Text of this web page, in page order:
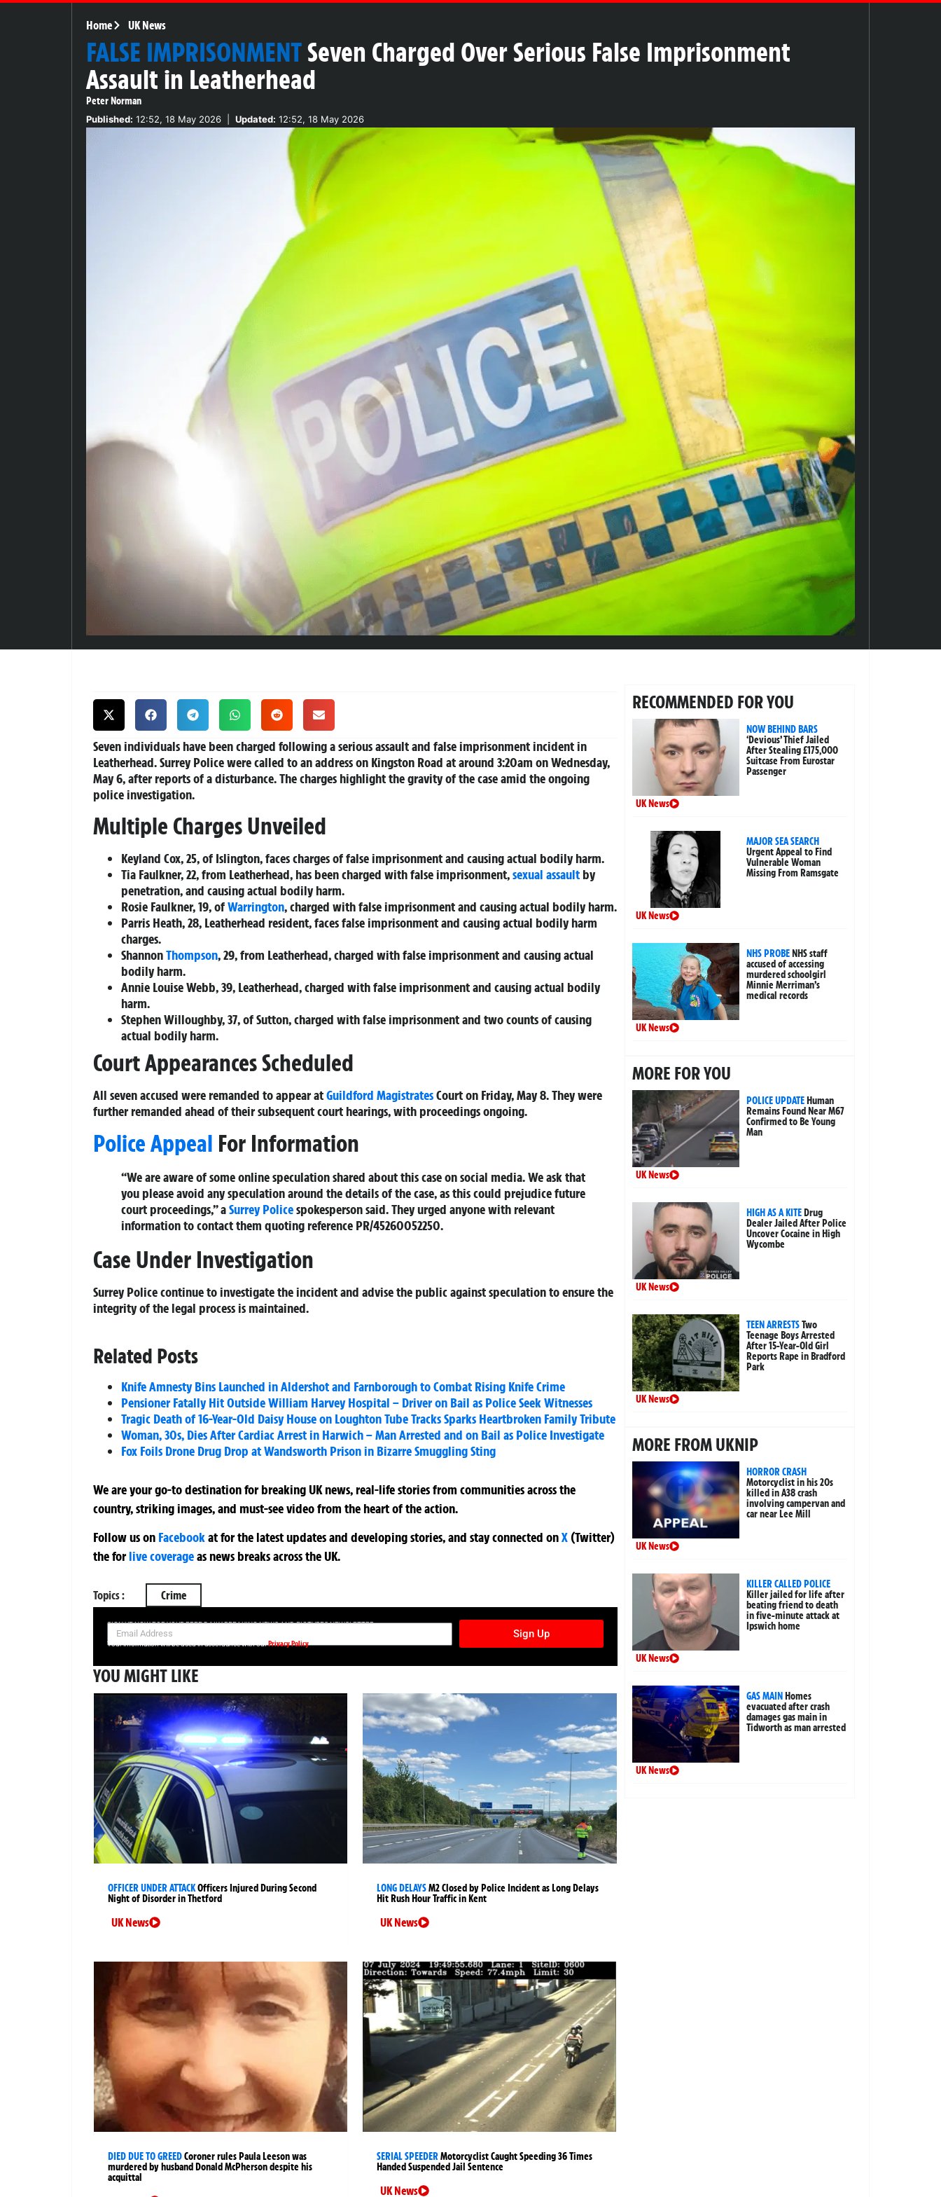
Home UK News
FALSE IMPRISONMENTSeven Charged Over Serious False Imprisonment
Assault in Leatherhead
Peter Norman
Published: 12:52, 18 May 2026 Updated: 12:52, 18 May 2026
Seven individuals have been charged following a serious assault and false imprisonment incident in
Leatherhead. Surrey Police were called to an address on Kingston Road at around 3:20am on Wednesday,
May 6, after reports of a disturbance. The charges highlight the gravity of the case amid the ongoing
police investigation.
Multiple Charges Unveiled
Keyland Cox, 25, of Islington, faces charges of false imprisonment and causing actual bodily harm.
Tia Faulkner, 22, from Leatherhead, has been charged with false imprisonment,sexual assault by
penetration, and causing actual bodily harm.
Rosie Faulkner, 19, ofWarrington, charged with false imprisonment and causing actual bodily harm.
Parris Heath, 28, Leatherhead resident, faces false imprisonment and causing actual bodily harm
charges.
ShannonThompson, 29, from Leatherhead, charged with false imprisonment and causing actual
bodily harm.
Annie Louise Webb, 39, Leatherhead, charged with false imprisonment and causing actual bodily
harm.
Stephen Willoughby, 37, of Sutton, charged with false imprisonment and two counts of causing
actual bodily harm.
Court Appearances Scheduled
All seven accused were remanded to appear atGuildford MagistratesCourt on Friday, May 8. They were
further remanded ahead of their subsequent court hearings, with proceedings ongoing.
Police Appeal For Information
“We are aware of some online speculation shared about this case on social media. We ask that
you please avoid any speculation around the details of the case, as this could prejudice future
court proceedings,” aSurrey Policespokesperson said. They urged anyone with relevant
information to contact them quoting reference PR/45260052250.
Case Under Investigation
Surrey Police continue to investigate the incident and advise the public against speculation to ensure the
integrity of the legal process is maintained.
Related Posts
Knife Amnesty Bins Launched in Aldershot and Farnborough to Combat Rising Knife Crime
Pensioner Fatally Hit Outside William Harvey Hospital – Driver on Bail as Police Seek Witnesses
Tragic Death of 16-Year-Old Daisy House on Loughton Tube Tracks Sparks Heartbroken Family Tribute
Woman, 30s, Dies After Cardiac Arrest in Harwich – Man Arrested and on Bail as Police Investigate
Fox Foils Drone Drug Drop at Wandsworth Prison in Bizarre Smuggling Sting
We are your go-to destination for breaking UK news, real-life stories from communities across the
country, striking images, and must-see video from the heart of the action.
Follow us on Facebookatfor the latest updates and developing stories, and stay connected onX (Twitter)
theforlive coverageas news breaks across the UK.
Topics : Crime
SIGN UP NOW FOR YOUR FREE DAILY BREAKING NEWS AND PICTURES NEWSLETTER
Sign Up
Your information will be used in accordance with ourPrivacy Policy
YOU MIGHT LIKE
OFFICER UNDER ATTACKOfficers Injured During Second
Night of Disorder in Thetford
UK News
LONG DELAYSM2 Closed by Police Incident as Long Delays
Hit Rush Hour Traffic in Kent
UK News
DIED DUE TO GREEDCoroner rules Paula Leeson was
murdered by husband Donald McPherson despite his
acquittal
SERIAL SPEEDERMotorcyclist Caught Speeding 36 Times
Handed Suspended Jail Sentence
UK News
RECOMMENDED FOR YOU
NOW BEHIND BARS
‘Devious’ Thief Jailed
After Stealing £175,000
Suitcase From Eurostar
Passenger
UK News
MAJOR SEA SEARCH
Urgent Appeal to Find
Vulnerable Woman
Missing From Ramsgate
UK News
NHS PROBENHS staff
accused of accessing
murdered schoolgirl
Minnie Merriman’s
medical records
UK News
MORE FOR YOU
POLICE UPDATEHuman
Remains Found Near M67
Confirmed to Be Young
Man
UK News
HIGH AS A KITEDrug
Dealer Jailed After Police
Uncover Cocaine in High
Wycombe
UK News
TEEN ARRESTSTwo
Teenage Boys Arrested
After 15-Year-Old Girl
Reports Rape in Bradford
Park
UK News
MORE FROM UKNIP
HORROR CRASH
Motorcyclist in his 20s
killed in A38 crash
involving campervan and
car near Lee Mill
UK News
KILLER CALLED POLICE
Killer jailed for life after
beating friend to death
in five-minute attack at
Ipswich home
UK News
GAS MAINHomes
evacuated after crash
damages gas main in
Tidworth as man arrested
UK News